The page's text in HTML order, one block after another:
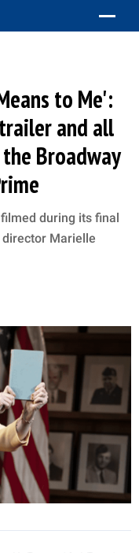
to Me':
and all
Broadway
during its final
director Marielle